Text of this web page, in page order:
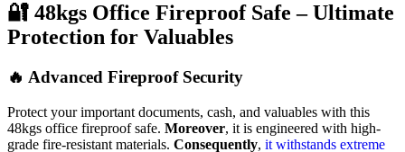
🔐 48kgs Office Fireproof Safe – Ultimate
Protection for Valuables
🔥 Advanced Fireproof Security
Protect your important documents, cash, and valuables with this
48kgs office fireproof safe. Moreover, it is engineered with high-
grade fire-resistant materials. Consequently, it withstands extreme